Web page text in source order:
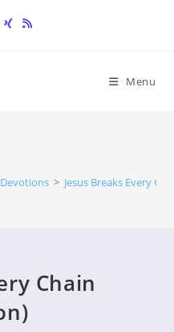
Menu
> Jesus Breaks Every
Chain